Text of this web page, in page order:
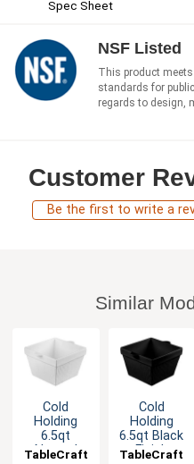
Spec Sheet
NSF Listed
This product
standards for
regards to design,
Customer
Be the first to write a
Similar
Cold
Holding
6.5qt
Natural
TableCraft
Cold
Holding
6.5qt Black
Finish
TableCraft